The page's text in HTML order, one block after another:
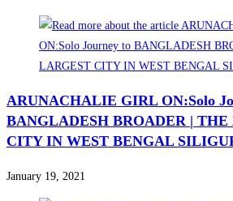
ARUNACHALIE GIRL ON:Solo
BANGLADESH BROADER | THE
CITY IN WEST BENGAL
January 19, 2021